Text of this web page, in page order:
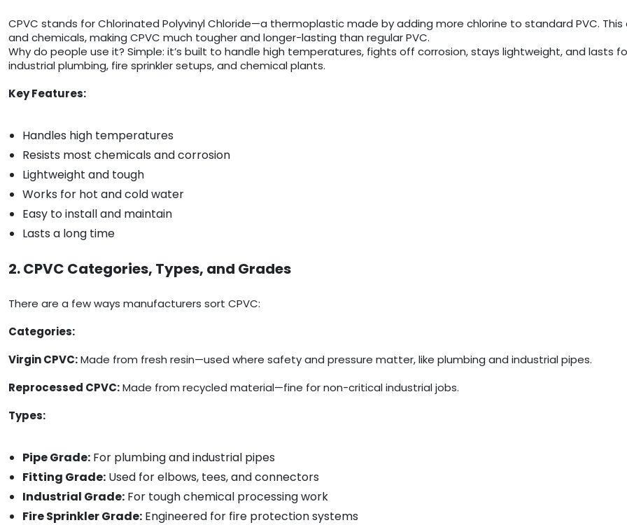
CPVC stands for Chlorinated Polyvinyl Chloride—a thermoplastic made by adding more chlorine to standard PVC.
and chemicals, making CPVC much tougher and longer-lasting than regular PVC.
Why do people use it? Simple: it’s built to handle high temperatures, fights off corrosion, stays lightweight, and lasts
industrial plumbing, fire sprinkler setups, and chemical plants.
Key Features:
Handles high temperatures
Resists most chemicals and corrosion
Lightweight and tough
Works for hot and cold water
Easy to install and maintain
Lasts a long time
2. CPVC Categories, Types, and Grades
There are a few ways manufacturers sort CPVC:
Categories:
Virgin CPVC:Made from fresh resin—used where safety and pressure matter, like plumbing and industrial pipes.
Reprocessed CPVC:Made from recycled material—fine for non-critical industrial jobs.
Types:
Pipe Grade: For plumbing and industrial pipes
Fitting Grade: Used for elbows, tees, and connectors
Industrial Grade: For tough chemical processing work
Fire Sprinkler Grade: Engineered for fire protection systems